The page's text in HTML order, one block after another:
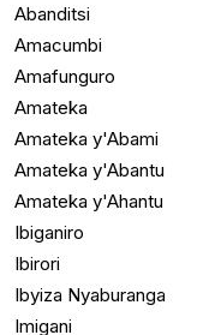
Abanditsi
Amacumbi
Amafunguro
Amateka
Amateka y'Abami
Amateka y'Abantu
Amateka y'Ahantu
Ibiganiro
Ibirori
Ibyiza Nyaburanga
Imigani